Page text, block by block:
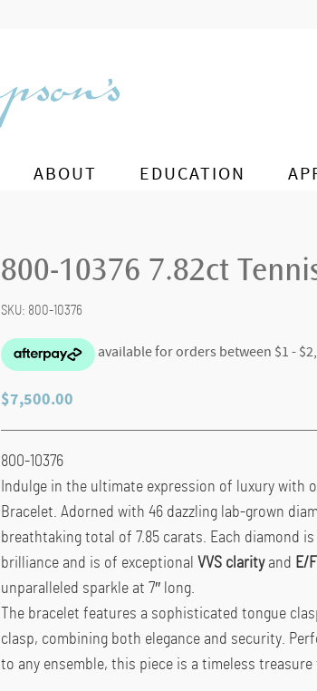
ABOUT EDUCATION
800-10376 7.82ct
SKU: 800-10376
$7,500.00
800-10376
Indulge in the ultimate expression of luxury with
Bracelet. Adorned with 46 dazzling lab-grown
breathtaking total of 7.85 carats. Each diamond
brilliance and is of exceptional VVS clarityand E/
unparalleled sparkle at 7″ long.
The bracelet features a sophisticated tongue
clasp, combining both elegance and security.
to any ensemble, this piece is a timeless